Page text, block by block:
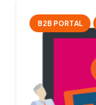
B2B PORTAL